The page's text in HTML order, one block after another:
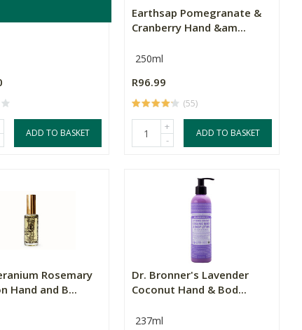
ADD TO BASKET
Earthsap Pomegranate &
Cranberry Hand &am...
250ml
R96.99
(55)
+
-
ADD TO BASKET
Rosemary
Hand and B...
Dr. Bronner's Lavender
Coconut Hand & Bod...
237ml